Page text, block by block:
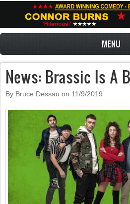
MENU
News: Brassic Is A
By Bruce Dessau on 11/9/2019